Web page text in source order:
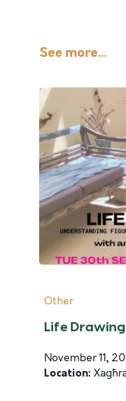
See more...
Other
Life Drawing
November 11,
Location: